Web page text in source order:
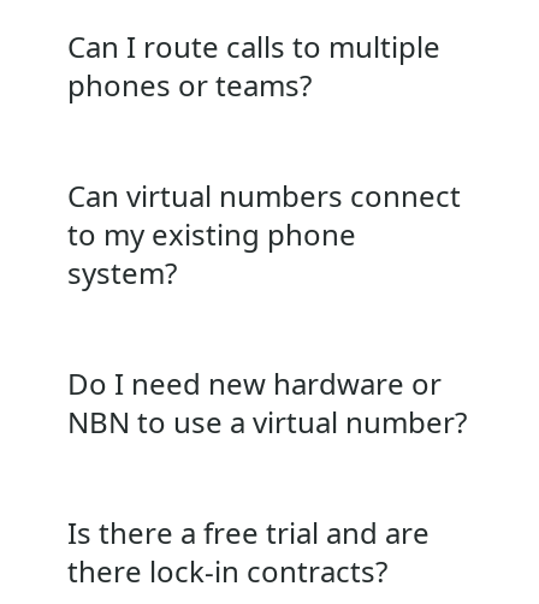
Can I route calls to multiple
phones or teams?
Can virtual numbers connect
to my existing phone
system?
Do I need new hardware or
NBN to use a virtual number?
Is there a free trial and are
there lock‑in contracts?